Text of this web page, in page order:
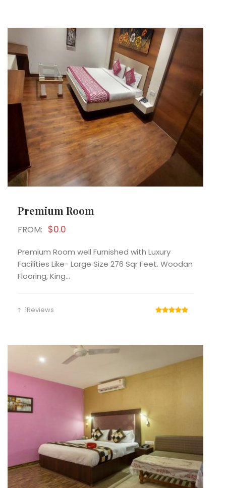
Premium Room
FROM: $0.0
Premium Room well Furnished with Luxury
Facilities Like- Large Size 276 Sqr Feet. Woodan
Flooring, King...
1Reviews